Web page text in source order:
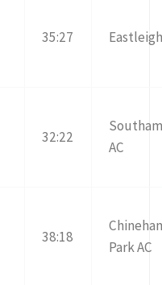
35:27
32:22
AC
38:18
Park AC